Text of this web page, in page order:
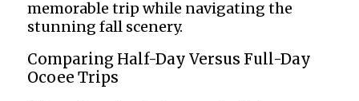
memorable trip while navigating the
stunning fall scenery.
Comparing Half-Day Versus Full-Day
Ocoee Trips